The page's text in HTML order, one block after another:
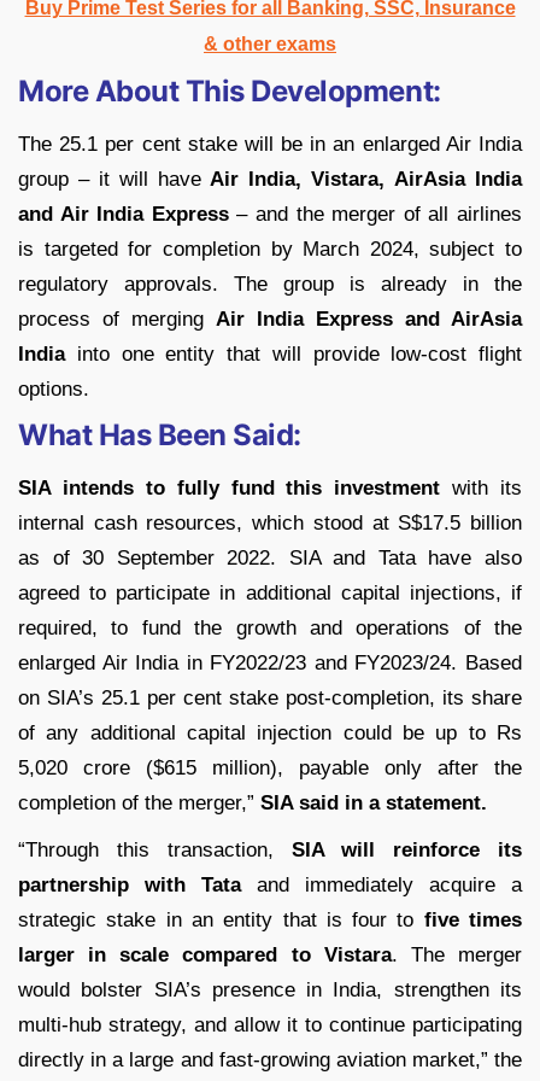
Buy Prime Test Series for all Banking, SSC, Insurance
& other exams
More About This Development:
The 25.1 per cent stake will be in an enlarged Air India
group – it will have Air India, Vistara, AirAsia India
and Air India Express– and the merger of all airlines
is targeted for completion by March 2024, subject to
regulatory approvals. The group is already in the
process of merging Air India Express and AirAsia
Indiainto one entity that will provide low-cost flight
options.
What Has Been Said:
SIA intends to fully fund this investment with its
internal cash resources, which stood at S$17.5 billion
as of 30 September 2022. SIA and Tata have also
agreed to participate in additional capital injections, if
required, to fund the growth and operations of the
enlarged Air India in FY2022/23 and FY2023/24. Based
on SIA’s 25.1 per cent stake post-completion, its share
of any additional capital injection could be up to Rs
5,020 crore ($615 million), payable only after the
completion of the merger,” SIA said in a statement.
“Through this transaction, SIA will reinforce its
partnership with Tataand immediately acquire a
strategic stake in an entity that is four to five times
larger in scale compared to Vistara. The merger
would bolster SIA’s presence in India, strengthen its
multi-hub strategy, and allow it to continue participating
directly in a large and fast-growing aviation market,” the